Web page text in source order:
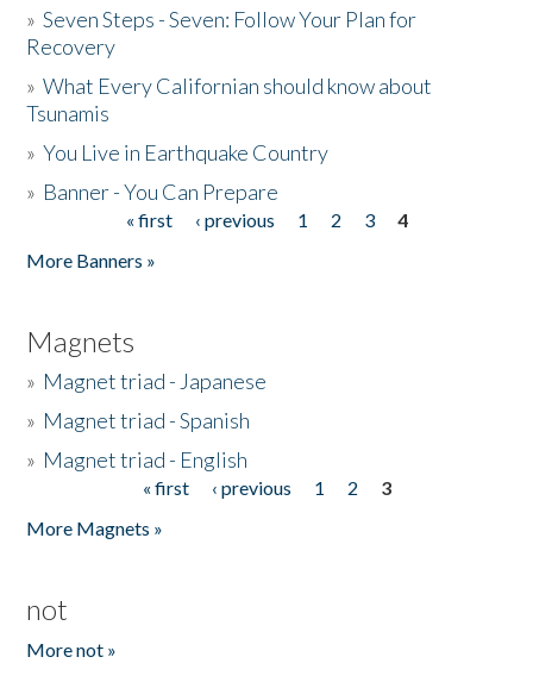
»Seven Steps - Seven: Follow Your Plan for
Recovery
»What Every Californian should know about
Tsunamis
»You Live in Earthquake Country
» Banner - You Can Prepare
« first ‹ previous 1 2 3
4
More Banners »
Magnets
» Magnet triad - Japanese
» Magnet triad - Spanish
» Magnet triad - English
« first ‹ previous 1 2
3
More Magnets »
not
More not »